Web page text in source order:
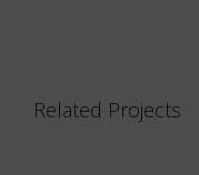
Related Projects